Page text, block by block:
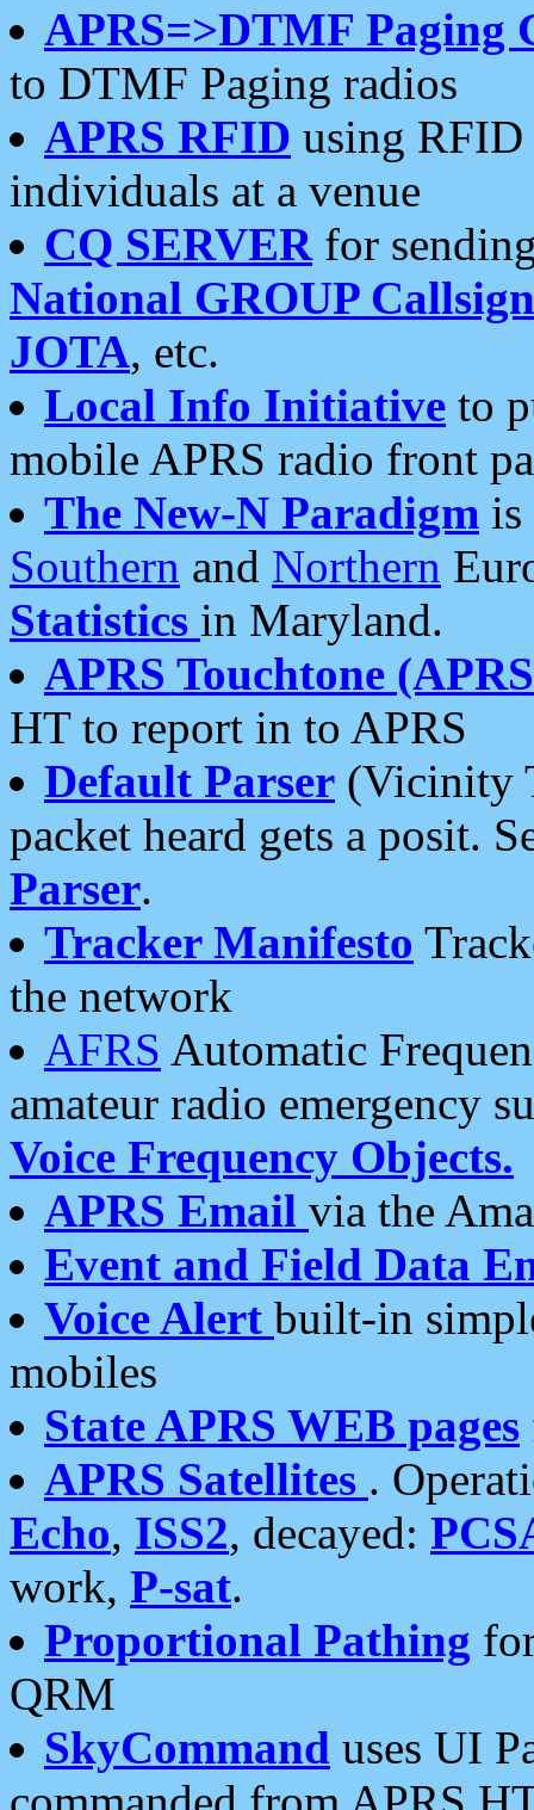
APRS=>DTMF Paging
to DTMF Paging radios
APRS RFID using RFID
individuals at a venue
CQ SERVERfor
National GROUP
JOTA, etc.
Local Info Initiative to
mobile APRS radio front
The New-N Paradigm is
Southern and Northern
Statistics in Maryland.
APRS Touchtone
HT to report in to APRS
Default Parser (Vicinity
packet heard gets a posit.
Parser.
Tracker Manifesto
the network
AFRS Automatic
amateur radio emergency
Voice Frequency Objects.
APRS Email via the
Event and Field Data
Voice Alert built-in
mobiles
State APRS WEB pages
APRS Satellites .
Echo, ISS2, decayed:
work, P-sat.
Proportional Pathing
QRM
SkyCommand uses UI